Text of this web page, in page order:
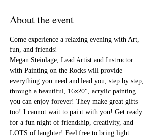
About the event
Come experience a relaxing evening with Art,
fun, and friends!
Megan Steinlage, Lead Artist and Instructor
with Painting on the Rocks will provide
everything you need and lead you, step by step,
through a beautiful, 16x20", acrylic painting
you can enjoy forever! They make great gifts
too! I cannot wait to paint with you! Get ready
for a fun night of friendship, creativity, and
LOTS of laughter! Feel free to bring light